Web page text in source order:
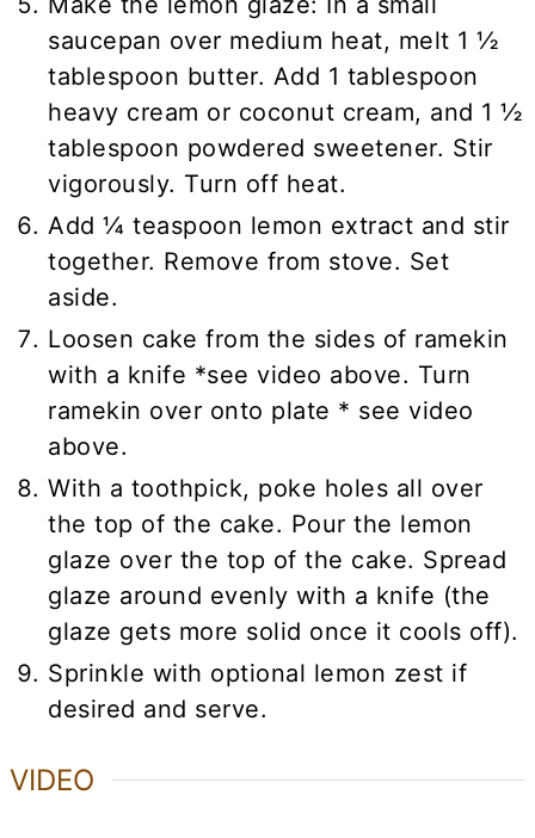
saucepan over medium heat, melt 1 ½
tablespoon butter. Add 1 tablespoon
heavy cream or coconut cream, and 1 ½
tablespoon powdered sweetener. Stir
vigorously. Turn off heat.
Add ¼ teaspoon lemon extract and stir
together. Remove from stove. Set
aside.
Loosen cake from the sides of ramekin
with a knife *see video above. Turn
ramekin over onto plate * see video
above.
With a toothpick, poke holes all over
the top of the cake. Pour the lemon
glaze over the top of the cake. Spread
glaze around evenly with a knife (the
glaze gets more solid once it cools off).
Sprinkle with optional lemon zest if
desired and serve.
VIDEO